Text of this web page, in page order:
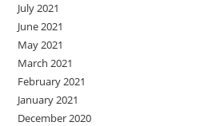
July 2021
June 2021
May 2021
March 2021
February 2021
January 2021
December 2020